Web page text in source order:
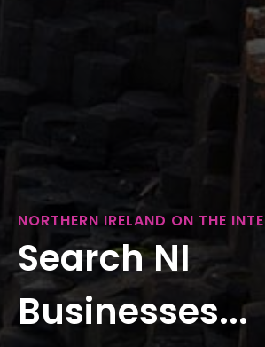
NORTHERN IRELAND ON THE
Search NI
Businesses...